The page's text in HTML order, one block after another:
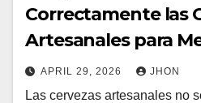
Correctamente las
Artesanales para
APRIL 29, 2026 JHON
Las cervezas artesanales no